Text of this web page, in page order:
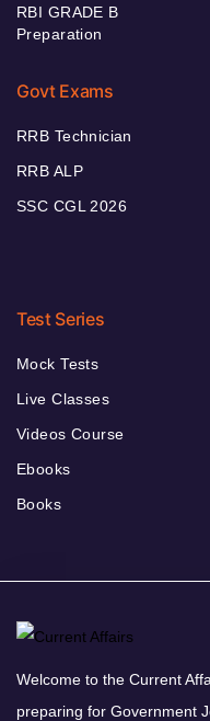
RBI GRADE B
Preparation
Govt Exams
RRB Technician
RRB ALP
SSC CGL 2026
Test Series
Mock Tests
Live Classes
Videos Course
Ebooks
Books
Welcome to the Current
preparing for Government